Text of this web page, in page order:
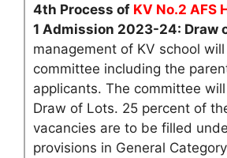
4th Process of KV No.2 AFS
1 Admission 2023-24: Draw
management of KV school
committee including the
applicants. The committee
Draw of Lots. 25 percent of
vacancies are to be filled
provisions in General